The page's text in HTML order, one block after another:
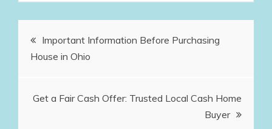
PostImportant Information Before Purchasing
House in Ohio
Get a Fair Cash Offer: Trusted Local Cash Home
Buyer